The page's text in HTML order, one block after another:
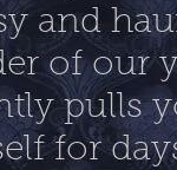
and
of our
pulls
for